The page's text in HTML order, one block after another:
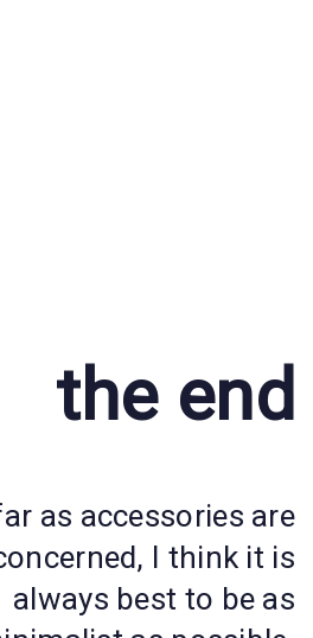
the end
as accessories are
I think it is
always best to be as